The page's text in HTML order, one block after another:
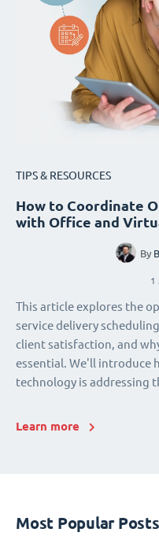
TIPS & RESOURCES
How to Coordinate
with Office and
By
1
This article explores the
service delivery
client satisfaction, and
essential. We'll introduce
technology is addressing
Learn more
Most Popular Posts